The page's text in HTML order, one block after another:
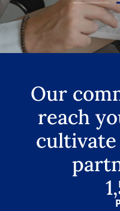
Our
reach